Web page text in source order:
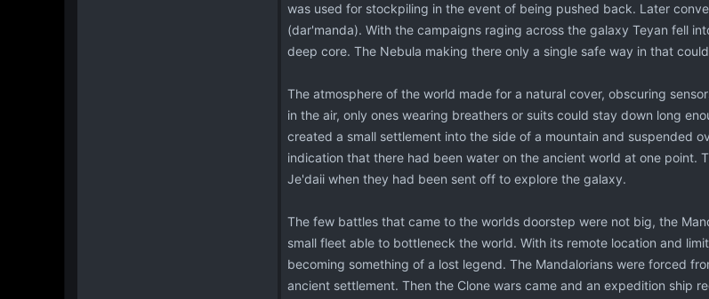
was used for stockpiling in the event of being pushed back. Later
(dar'manda). With the campaigns raging across the galaxy Teyan fell
deep core. The Nebula making there only a single safe way in that
The atmosphere of the world made for a natural cover, obscuring
in the air, only ones wearing breathers or suits could stay down long
created a small settlement into the side of a mountain and suspended
indication that there had been water on the ancient world at one point.
Je'daii when they had been sent off to explore the galaxy.
The few battles that came to the worlds doorstep were not big, the
small fleet able to bottleneck the world. With its remote location and
becoming something of a lost legend. The Mandalorians were forced
ancient settlement. Then the Clone wars came and an expedition ship